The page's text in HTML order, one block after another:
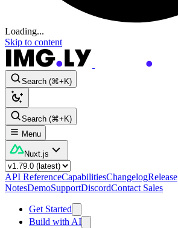
Loading...
Skip to content
Search (⌘+K)
Search (⌘+K)
Menu
Nuxt.js
API ReferenceCapabilitiesChangelogRelease
NotesDemoSupportDiscordContact Sales
Get Started
Build with AI